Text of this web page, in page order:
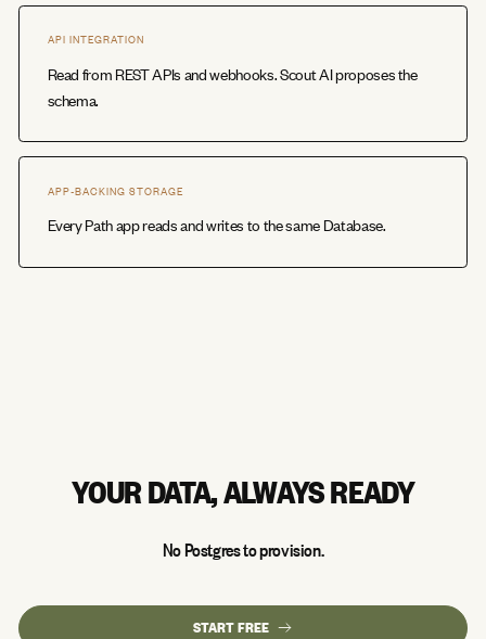
API INTEGRATION
Read from REST APIs and webhooks. Scout AI proposes the
schema.
APP-BACKING STORAGE
Every Path app reads and writes to the same Database.
YOUR DATA, ALWAYS READY
No Postgres to provision.
START FREE